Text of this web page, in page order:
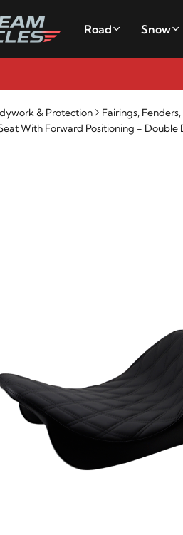
Road Snow
& Protection Fairings,
With Forward Positioning - Double